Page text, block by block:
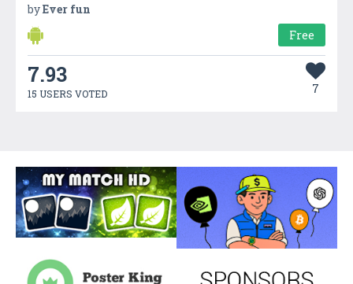
byEver fun
Free
7.93
15 USERS VOTED 7